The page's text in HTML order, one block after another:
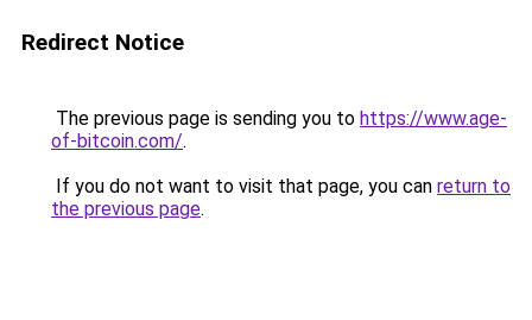
Redirect Notice
The previous page is sending you to https://www.age-
of-bitcoin.com/.
If you do not want to visit that page, you can return to
the previous page.